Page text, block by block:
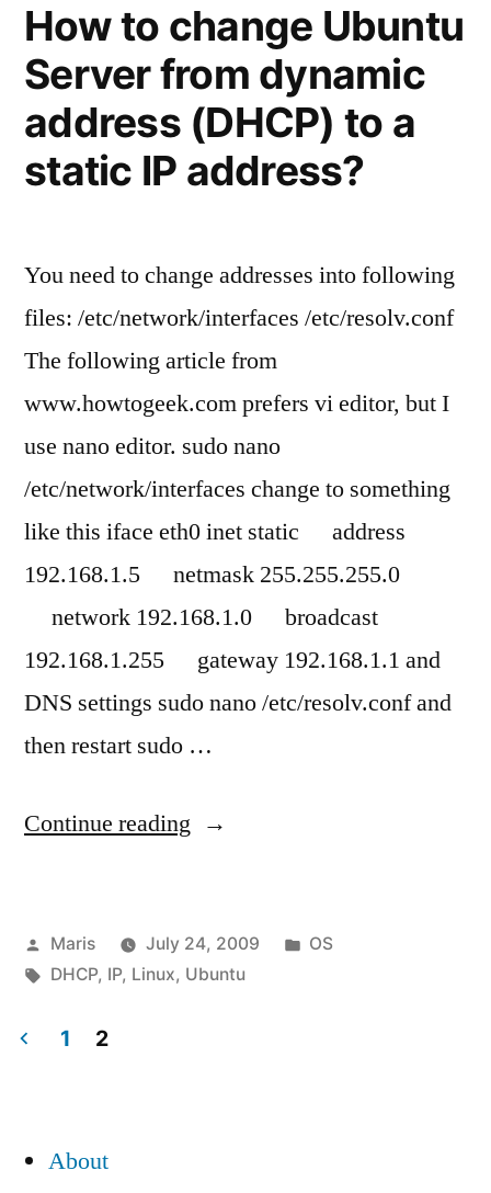
How to change Ubuntu
Server from dynamic
address (DHCP) to a
static IP address?
You need to change addresses into following
files: /etc/network/interfaces /etc/resolv.conf
The following article from
www.howtogeek.com prefers vi editor, but I
use nano editor. sudo nano
/etc/network/interfaces change to something
like this iface eth0 inet static address
192.168.1.5 netmask 255.255.255.0
network 192.168.1.0 broadcast
192.168.1.255 gateway 192.168.1.1 and
DNS settings sudo nano /etc/resolv.conf and
then restart sudo …
Continue reading “How
Ubuntu
Posted
by
Maris July 24, 2009
Posted
OS
Tags:
DHCP, IP, Linux, Ubuntu
1 2
About